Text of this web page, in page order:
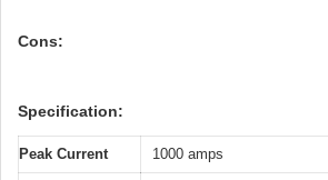
Cons:
Specification:
Peak Current 1000 amps